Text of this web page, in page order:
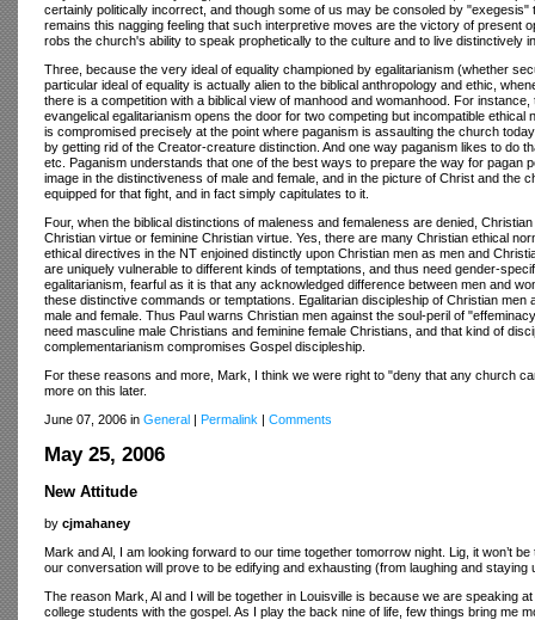
certainly politically incorrect, and though some of us may be consoled by
remains this nagging feeling that such interpretive moves are the victory of present
robs the church's ability to speak prophetically to the culture and to live
Three, because the very ideal of equality championed by egalitarianism (whether
particular ideal of equality is actually alien to the biblical anthropology and ethic,
there is a competition with a biblical view of manhood and womanhood. For
evangelical egalitarianism opens the door for two competing but incompatible
is compromised precisely at the point where paganism is assaulting the church
by getting rid of the Creator-creature distinction. And one way paganism likes to do
etc. Paganism understands that one of the best ways to prepare the way for
image in the distinctiveness of male and female, and in the picture of Christ and the
equipped for that fight, and in fact simply capitulates to it.
Four, when the biblical distinctions of maleness and femaleness are denied,
Christian virtue or feminine Christian virtue. Yes, there are many Christian ethical
ethical directives in the NT enjoined distinctly upon Christian men as men and
are uniquely vulnerable to different kinds of temptations, and thus need gender-
egalitarianism, fearful as it is that any acknowledged difference between men and
these distinctive commands or temptations. Egalitarian discipleship of Christian
male and female. Thus Paul warns Christian men against the soul-peril of
need masculine male Christians and feminine female Christians, and that kind of
complementarianism compromises Gospel discipleship.
For these reasons and more, Mark, I think we were right to "deny that any church
more on this later.
June 07, 2006 in General | Permalink | Comments
May 25, 2006
New Attitude
by cjmahaney
Mark and Al, I am looking forward to our time together tomorrow night. Lig, it won’t
our conversation will prove to be edifying and exhausting (from laughing and staying
The reason Mark, Al and I will be together in Louisville is because we are speaking
college students with the gospel. As I play the back nine of life, few things bring me